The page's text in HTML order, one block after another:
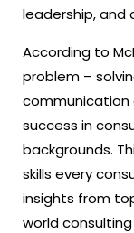
leadership, and
According to
problem –
communication
success in
backgrounds.
skills every
insights from
world